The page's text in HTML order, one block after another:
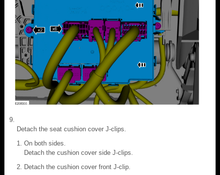
Detach the seat cushion cover J-clips.
On both sides.
Detach the cushion cover side J-clips.
Detach the cushion cover front J-clip.